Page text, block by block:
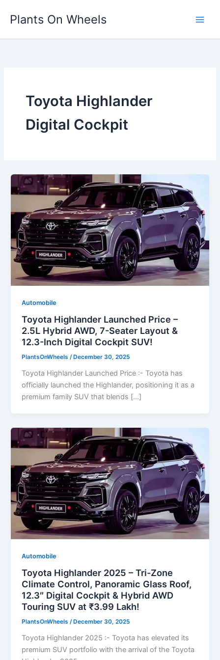
Plants On Wheels
Toyota Highlander
Digital Cockpit
Automobile
Toyota Highlander Launched Price –
2.5L Hybrid AWD, 7-Seater Layout &
12.3-Inch Digital Cockpit SUV!
PlantsOnWheels/ December 30, 2025
Toyota Highlander Launched Price :- Toyota has
officially launched the Highlander, positioning it as a
premium family SUV that blends […]
Automobile
Toyota Highlander 2025 – Tri-Zone
Climate Control, Panoramic Glass Roof,
12.3″ Digital Cockpit & Hybrid AWD
Touring SUV at ₹3.99 Lakh!
PlantsOnWheels/ December 30, 2025
Toyota Highlander 2025 :- Toyota has elevated its
premium SUV portfolio with the arrival of the Toyota